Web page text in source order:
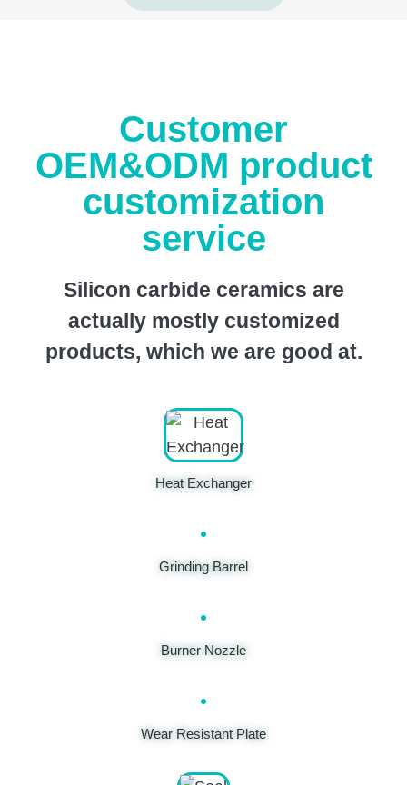
Customer
OEM&ODM product
customization
service
Silicon carbide ceramics are
actually mostly customized
products, which we are good at.
Heat Exchanger
Grinding Barrel
Burner Nozzle
Wear Resistant Plate